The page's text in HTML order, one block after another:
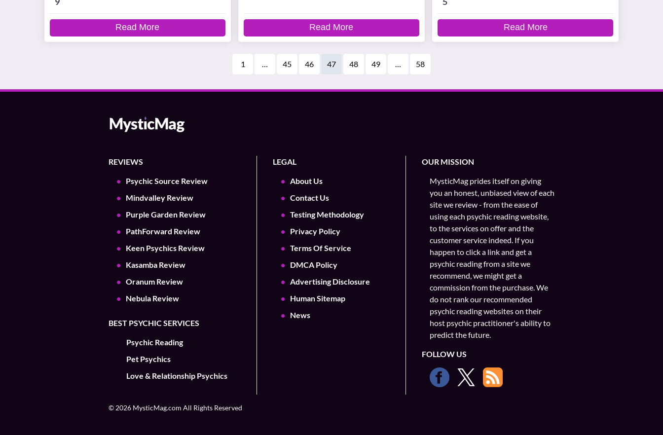
Read More Read More Read More
1 … 45 46 47 48 49 … 58
REVIEWS
Psychic Source Review
Mindvalley Review
Purple Garden Review
PathForward Review
Keen Psychics Review
Kasamba Review
Oranum Review
Nebula Review
BEST PSYCHIC SERVICES
Psychic Reading
Pet Psychics
Love & Relationship Psychics
LEGAL
About Us
Contact Us
Testing Methodology
Privacy Policy
Terms Of Service
DMCA Policy
Advertising Disclosure
Human Sitemap
News
OUR MISSION
MysticMag prides itself on giving
you an honest, unbiased view of each
site we review - from the ease of
using each psychic reading website,
to the services on offer and the
customer service indeed. If you
happen to click a link and get a
psychic reading from a site we
recommend, we might get a
commission from the purchase. We
do not rank our recommended
psychic reading websites on their
host psychic practitioner's ability to
predict the future.
FOLLOW US
© 2026 MysticMag.com All Rights Reserved